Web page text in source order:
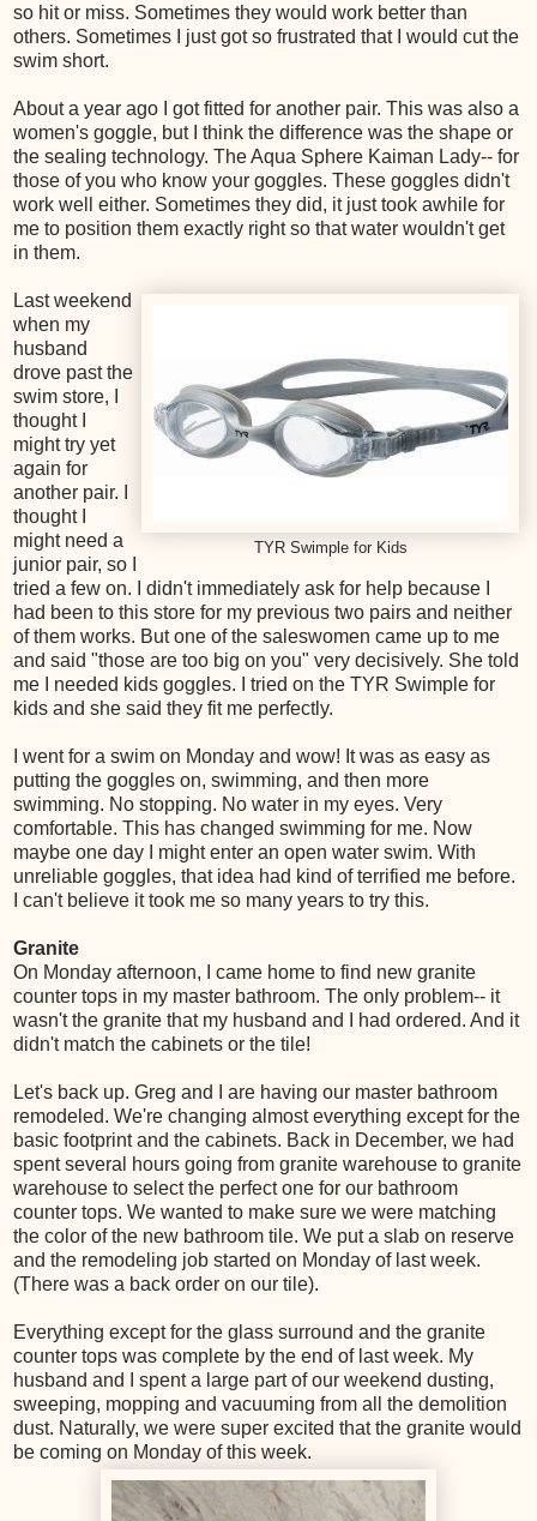
so hit or miss. Sometimes they would work better than
others. Sometimes I just got so frustrated that I would cut the
swim short.
About a year ago I got fitted for another pair. This was also a
women's goggle, but I think the difference was the shape or
the sealing technology. The Aqua Sphere Kaiman Lady-- for
those of you who know your goggles. These goggles didn't
work well either. Sometimes they did, it just took awhile for
me to position them exactly right so that water wouldn't get
in them.
TYR Swimple for Kids
Last weekend
when my
husband
drove past the
swim store, I
thought I
might try yet
again for
another pair. I
thought I
might need a
junior pair, so I
tried a few on. I didn't immediately ask for help because I
had been to this store for my previous two pairs and neither
of them works. But one of the saleswomen came up to me
and said "those are too big on you" very decisively. She told
me I needed kids goggles. I tried on the TYR Swimple for
kids and she said they fit me perfectly.
I went for a swim on Monday and wow! It was as easy as
putting the goggles on, swimming, and then more
swimming. No stopping. No water in my eyes. Very
comfortable. This has changed swimming for me. Now
maybe one day I might enter an open water swim. With
unreliable goggles, that idea had kind of terrified me before.
I can't believe it took me so many years to try this.
Granite
On Monday afternoon, I came home to find new granite
counter tops in my master bathroom. The only problem-- it
wasn't the granite that my husband and I had ordered. And it
didn't match the cabinets or the tile!
Let's back up. Greg and I are having our master bathroom
remodeled. We're changing almost everything except for the
basic footprint and the cabinets. Back in December, we had
spent several hours going from granite warehouse to granite
warehouse to select the perfect one for our bathroom
counter tops. We wanted to make sure we were matching
the color of the new bathroom tile. We put a slab on reserve
and the remodeling job started on Monday of last week.
(There was a back order on our tile).
Everything except for the glass surround and the granite
counter tops was complete by the end of last week. My
husband and I spent a large part of our weekend dusting,
sweeping, mopping and vacuuming from all the demolition
dust. Naturally, we were super excited that the granite would
be coming on Monday of this week.